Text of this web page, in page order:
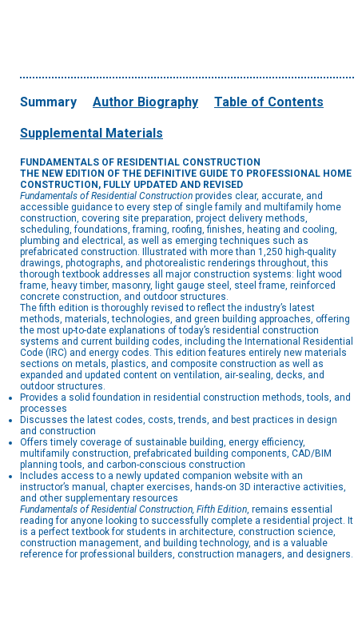
Summary Author Biography Table of Contents
Supplemental Materials
FUNDAMENTALS OF RESIDENTIAL CONSTRUCTION
THE NEW EDITION OF THE DEFINITIVE GUIDE TO PROFESSIONAL HOME
CONSTRUCTION, FULLY UPDATED AND REVISED
Fundamentals of Residential Construction provides clear, accurate, and
accessible guidance to every step of single family and multifamily home
construction, covering site preparation, project delivery methods,
scheduling, foundations, framing, roofing, finishes, heating and cooling,
plumbing and electrical, as well as emerging techniques such as
prefabricated construction. Illustrated with more than 1,250 high-quality
drawings, photographs, and photorealistic renderings throughout, this
thorough textbook addresses all major construction systems: light wood
frame, heavy timber, masonry, light gauge steel, steel frame, reinforced
concrete construction, and outdoor structures.
The fifth edition is thoroughly revised to reflect the industry’s latest
methods, materials, technologies, and green building approaches, offering
the most up-to-date explanations of today’s residential construction
systems and current building codes, including the International Residential
Code (IRC) and energy codes. This edition features entirely new materials
sections on metals, plastics, and composite construction as well as
expanded and updated content on ventilation, air-sealing, decks, and
outdoor structures.
Provides a solid foundation in residential construction methods, tools, and
processes
Discusses the latest codes, costs, trends, and best practices in design
and construction
Offers timely coverage of sustainable building, energy efficiency,
multifamily construction, prefabricated building components, CAD/BIM
planning tools, and carbon-conscious construction
Includes access to a newly updated companion website with an
instructor’s manual, chapter exercises, hands-on 3D interactive activities,
and other supplementary resources
Fundamentals of Residential Construction, Fifth Edition, remains essential
reading for anyone looking to successfully complete a residential project. It
is a perfect textbook for students in architecture, construction science,
construction management, and building technology, and is a valuable
reference for professional builders, construction managers, and designers.